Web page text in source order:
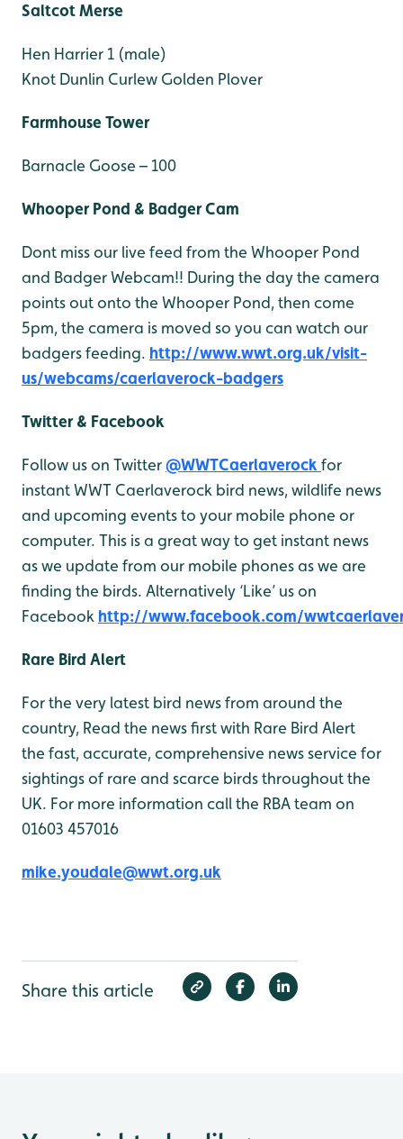
Saltcot Merse
Hen Harrier 1 (male)
Knot Dunlin Curlew Golden Plover
Farmhouse Tower
Barnacle Goose – 100
Whooper Pond & Badger Cam
Dont miss our live feed from the Whooper Pond
and Badger Webcam!! During the day the camera
points out onto the Whooper Pond, then come
5pm, the camera is moved so you can watch our
badgers feeding. http://www.wwt.org.uk/visit-
us/webcams/caerlaverock-badgers
Twitter & Facebook
Follow us on Twitter@WWTCaerlaverock for
instant WWT Caerlaverock bird news, wildlife news
and upcoming events to your mobile phone or
computer. This is a great way to get instant news
as we update from our mobile phones as we are
finding the birds. Alternatively ‘Like’ us on
Facebook http://www.facebook.com/
Rare Bird Alert
For the very latest bird news from around the
country, Read the news first with Rare Bird Alert
the fast, accurate, comprehensive news service for
sightings of rare and scarce birds throughout the
UK. For more information call the RBA team on
01603 457016
mike.youdale@wwt.org.uk
Share this article